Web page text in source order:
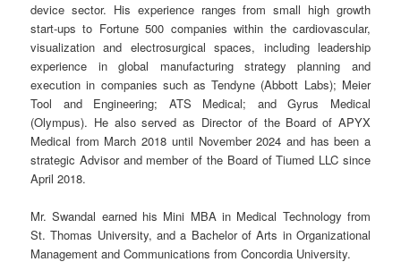
device sector. His experience ranges from small high growth
start-ups to Fortune 500 companies within the cardiovascular,
visualization and electrosurgical spaces, including leadership
experience in global manufacturing strategy planning and
execution in companies such as Tendyne (Abbott Labs); Meier
Tool and Engineering; ATS Medical; and Gyrus Medical
(Olympus). He also served as Director of the Board of APYX
Medical from March 2018 until November 2024 and has been a
strategic Advisor and member of the Board of Tiumed LLC since
April 2018.
Mr. Swandal earned his Mini MBA in Medical Technology from
St. Thomas University, and a Bachelor of Arts in Organizational
Management and Communications from Concordia University.